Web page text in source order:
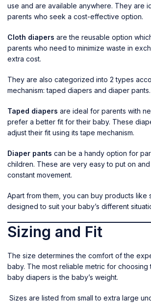
use and are available anywhere. They are
parents who seek a cost-effective option.
Cloth diapers are the reusable option
parents who need to minimize waste in
extra cost.
They are also categorized into 2 types
mechanism: taped diapers and diaper pants.
Taped diapers are ideal for parents with
prefer a better fit for their baby. These
adjust their fit using its tape mechanism.
Diaper pants can be a handy option for
children. These are very easy to put on
constant movement.
Apart from them, you can buy products like
designed to suit your baby’s different
Sizing and Fit
The size determines the comfort of the
baby. The most reliable metric for
baby diapers is the baby’s weight.
Sizes are listed from small to extra large